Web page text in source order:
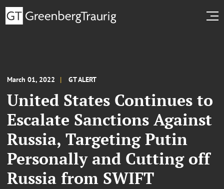
March 01, 2022 GT ALERT
United States Continues to
Escalate Sanctions Against
Russia, Targeting Putin
Personally and Cutting off
Russia from SWIFT